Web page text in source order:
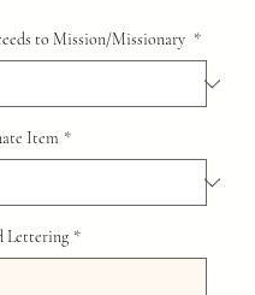
to Mission/Missionary *
Item *
Lettering *